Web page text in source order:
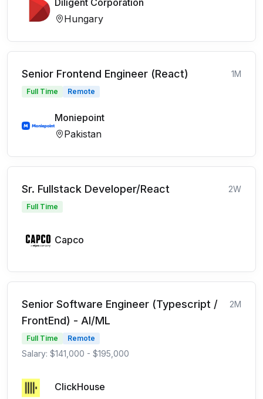
Diligent Corporation
Hungary
Senior Frontend Engineer (React) 1M
Full Time Remote
Moniepoint
Pakistan
Sr. Fullstack Developer/React 2W
Full Time
Capco
Senior Software Engineer (Typescript /
FrontEnd) - AI/ML
2M
Full Time Remote
Salary: $141,000 - $195,000
ClickHouse